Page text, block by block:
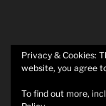
Twitter
Privacy & Cookies:
website, you agree
To find out more,